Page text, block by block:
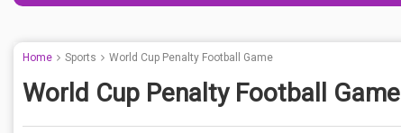
Home Sports World Cup Penalty Football Game
World Cup Penalty Football Game